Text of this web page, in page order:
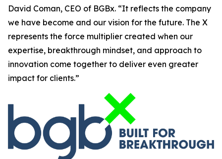
David Coman, CEO of BGBx. “It reflects the company
we have become and our vision for the future. The X
represents the force multiplier created when our
expertise, breakthrough mindset, and approach to
innovation come together to deliver even greater
impact for clients.”